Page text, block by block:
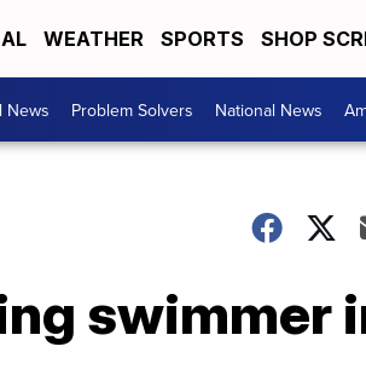
WEATHER SPORTS SHOP
News Problem Solvers National News
swimmer